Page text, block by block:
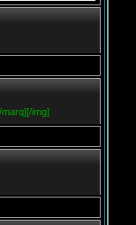
img]